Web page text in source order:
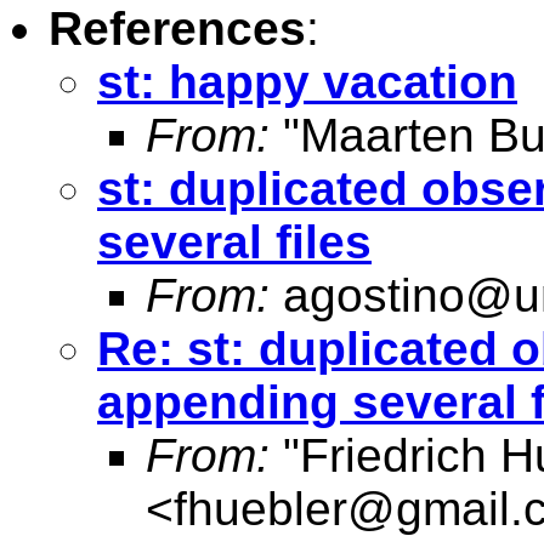
References:
st: happy vacation
From: "Maarten
st: duplicated
several files
From:
Re: st: duplicated
appending several
From: "Friedrich
<